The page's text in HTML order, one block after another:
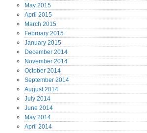
May 2015
April 2015
March 2015
February 2015
January 2015
December 2014
November 2014
October 2014
September 2014
August2014
July 2014
June 2014
May 2014
April 2014